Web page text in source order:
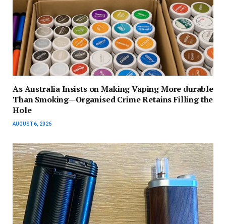
As Australia Insists on Making Vaping More durable
Than Smoking—Organised Crime Retains Filling the
Hole
AUGUST 6, 2026